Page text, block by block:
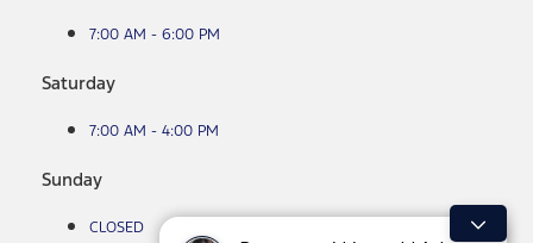
7:00 AM - 6:00 PM
Saturday
7:00 AM - 4:00 PM
Sunday
CLOSED